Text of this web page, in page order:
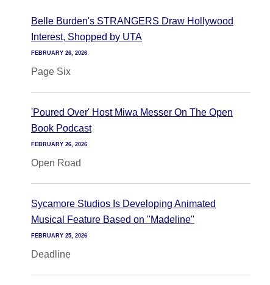
Belle Burden's STRANGERS Draw Hollywood
Interest, Shopped by UTA
FEBRUARY 26, 2026
Page Six
'Poured Over' Host Miwa Messer On The Open
Book Podcast
FEBRUARY 26, 2026
Open Road
Sycamore Studios Is Developing Animated
Musical Feature Based on "Madeline"
FEBRUARY 25, 2026
Deadline